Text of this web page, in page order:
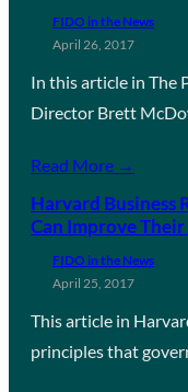
FIDO in the News
April 26, 2017
In this article in The
Director Brett
Read More →
Harvard Business
Can Improve
FIDO in the News
April 25, 2017
This article in
principles that